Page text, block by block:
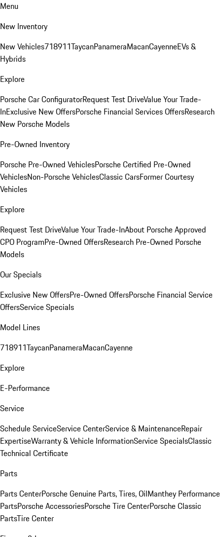
Menu
New Inventory
New Vehicles718911TaycanPanameraMacanCayenneEVs &
Hybrids
Explore
Porsche Car ConfiguratorRequest Test DriveValue Your Trade-
InExclusive New OffersPorsche Financial Services OffersResearch
New Porsche Models
Pre-Owned Inventory
Porsche Pre-Owned VehiclesPorsche Certified Pre-Owned
VehiclesNon-Porsche VehiclesClassic CarsFormer Courtesy
Vehicles
Explore
Request Test DriveValue Your Trade-InAbout Porsche Approved
CPO ProgramPre-Owned OffersResearch Pre-Owned Porsche
Models
Our Specials
Exclusive New OffersPre-Owned OffersPorsche Financial Service
OffersService Specials
Model Lines
718911TaycanPanameraMacanCayenne
Explore
E-Performance
Service
Schedule ServiceService CenterService & MaintenanceRepair
ExpertiseWarranty & Vehicle InformationService SpecialsClassic
Technical Certificate
Parts
Parts CenterPorsche Genuine Parts, Tires, OilManthey Performance
PartsPorsche AccessoriesPorsche Tire CenterPorsche Classic
PartsTire Center